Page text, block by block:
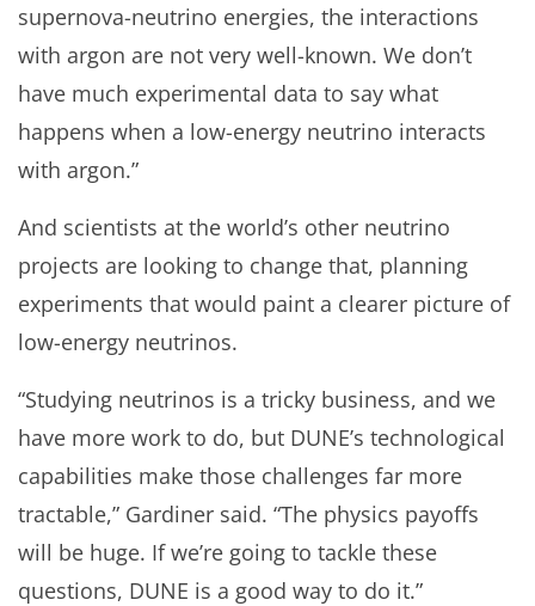
supernova-neutrino energies, the interactions
with argon are not very well-known. We don’t
have much experimental data to say what
happens when a low-energy neutrino interacts
with argon.”
And scientists at the world’s other neutrino
projects are looking to change that, planning
experiments that would paint a clearer picture of
low-energy neutrinos.
“Studying neutrinos is a tricky business, and we
have more work to do, but DUNE’s technological
capabilities make those challenges far more
tractable,” Gardiner said. “The physics payoffs
will be huge. If we’re going to tackle these
questions, DUNE is a good way to do it.”